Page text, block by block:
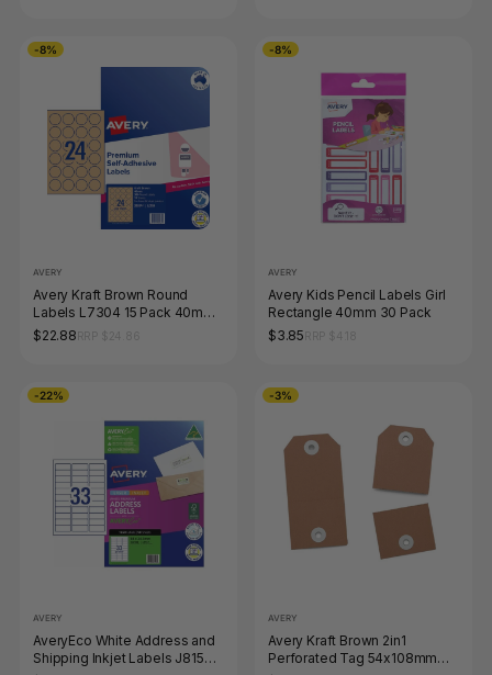
-8%
AVERY
Avery Kraft Brown Round
Labels L7304 15 Pack 40mm
Diameter 24UP
$22.88
-8%
AVERY
Avery Kids Pencil Labels Girl
Rectangle 40mm 30 Pack
$3.85
-22%
AVERY
AveryEco White Address and
Shipping Inkjet Labels J8157
-3%
AVERY
Avery Kraft Brown 2in1
Perforated Tag 54x108mm